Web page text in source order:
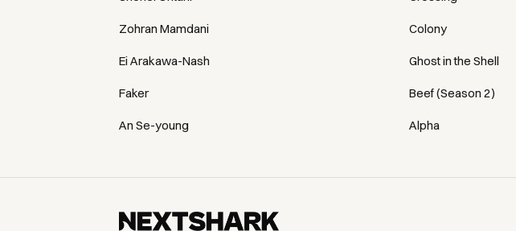
Zohran Mamdani
Ei Arakawa-Nash
Faker
An Se-young
Colony
Ghost in the Shell
Beef (Season 2)
Alpha